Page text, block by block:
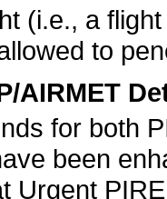
(i.e., a
to
AIRMET
for both
been
Urgent